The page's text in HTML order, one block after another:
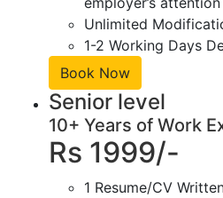
Unlimited
1-2 Working Days
Book Now
Senior level
10+ Years of Work
Rs 1999/-
1 Resume/CV